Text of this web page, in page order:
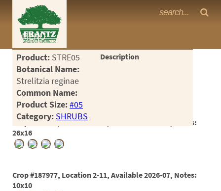
MENU
<Any>
FERNS
GROUNDCOVER
Frantz Nursery Crop Photos
Product: STRE05
Botanical Name:
Strelitzia reginae
Common Name:
Product Size:#05
Category: SHRUBS
Description
Crop #178478, Location 2-10, Available 2024-11, Notes:
26x16
Crop #187977, Location 2-11, Available 2026-07, Notes:
10x10